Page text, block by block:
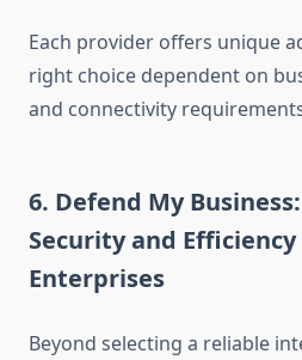
Each provider offers unique
right choice dependent on
and connectivity
6. Defend My
Security and
Enterprises
Beyond selecting a reliable